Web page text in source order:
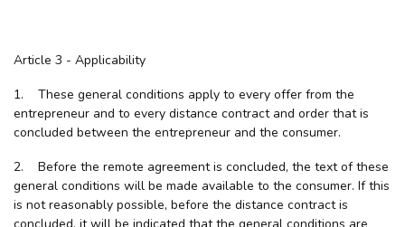
Article 3 - Applicability
1. These general conditions apply to every offer from the
entrepreneur and to every distance contract and order that is
concluded between the entrepreneur and the consumer.
2. Before the remote agreement is concluded, the text of these
general conditions will be made available to the consumer. If this
is not reasonably possible, before the distance contract is